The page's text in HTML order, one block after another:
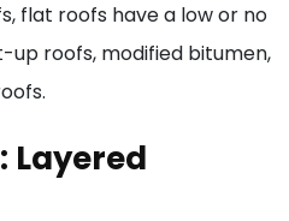
flat roofs have a low or no
up roofs, modified bitumen,
Layered